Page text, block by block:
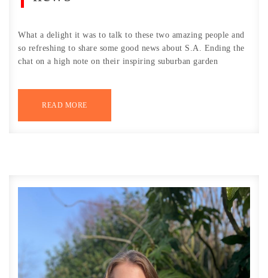
What a delight it was to talk to these two amazing people and
so refreshing to share some good news about S.A. Ending the
chat on a high note on their inspiring suburban garden
READ MORE